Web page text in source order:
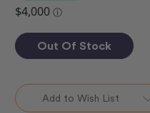
Out Of Stock
Add to Wish List